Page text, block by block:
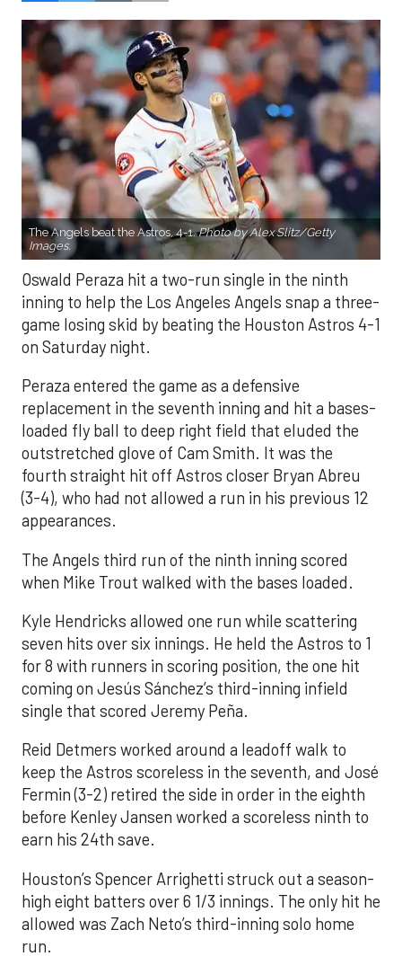
The Angels beat the Astros, 4-1.Photo by Alex Slitz/Getty
Images.
Oswald Peraza hit a two-run single in the ninth
inning to help the Los Angeles Angels snap a three-
game losing skid by beating the Houston Astros 4-1
on Saturday night.
Peraza entered the game as a defensive
replacement in the seventh inning and hit a bases-
loaded fly ball to deep right field that eluded the
outstretched glove of Cam Smith. It was the
fourth straight hit off Astros closer Bryan Abreu
(3-4), who had not allowed a run in his previous 12
appearances.
The Angels third run of the ninth inning scored
when Mike Trout walked with the bases loaded.
Kyle Hendricks allowed one run while scattering
seven hits over six innings. He held the Astros to 1
for 8 with runners in scoring position, the one hit
coming on Jesús Sánchez’s third-inning infield
single that scored Jeremy Peña.
Reid Detmers worked around a leadoff walk to
keep the Astros scoreless in the seventh, and José
Fermin (3-2) retired the side in order in the eighth
before Kenley Jansen worked a scoreless ninth to
earn his 24th save.
Houston’s Spencer Arrighetti struck out a season-
high eight batters over 6 1/3 innings. The only hit he
allowed was Zach Neto’s third-inning solo home
run.